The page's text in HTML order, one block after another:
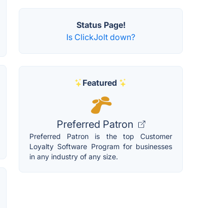
Status Page!
Is ClickJolt down?
Featured
Preferred Patron
Preferred Patron is the top Customer
Loyalty Software Program for businesses
in any industry of any size.